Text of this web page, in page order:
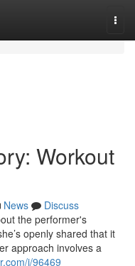
Workout
News
Discuss
the performer's
openly shared that it
approach involves a
i/96469